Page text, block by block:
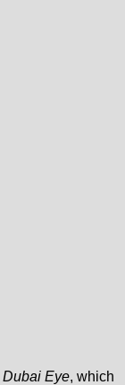
Dubai Eye, which